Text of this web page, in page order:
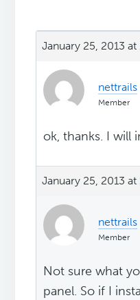
January 25, 2013
nettrails
Member
ok, thanks. I will
January 25, 2013
nettrails
Member
Not sure what
panel. So if I